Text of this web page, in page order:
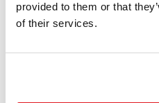
provided to them or that
of their services.
More than a lamp, Atollo has
Due to its size (70, 50 or 35 cm